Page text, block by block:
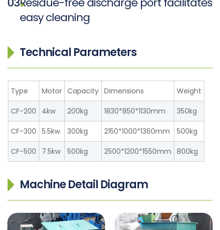
easy cleaning
Technical Parameters
Type Motor Capacity Dimensions Weight
CF-200 4kw 200kg 1830*850*1130mm 350kg
CF-300 5.5kw 300kg 2150*1000*1360mm 500kg
CF-500 7.5kw 500kg 2500*1200*1550mm 800kg
Machine Detail Diagram